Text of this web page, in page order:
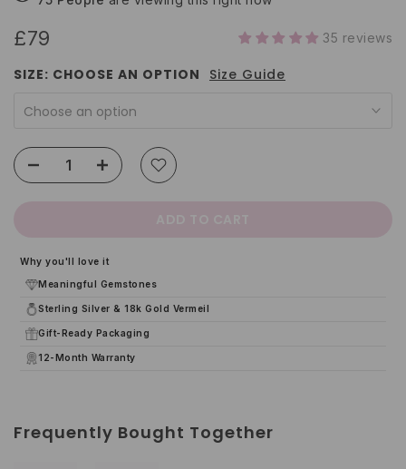
£79 35 reviews
SIZE: CHOOSE AN OPTION Size Guide
Choose an option
Why you'll love it
Meaningful Gemstones
Sterling Silver & 18k Gold Vermeil
Gift-Ready Packaging
12-Month Warranty
Frequently Bought Together